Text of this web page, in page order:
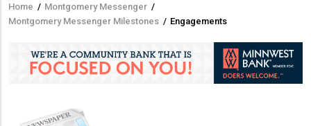
Breadcrumb
Home / Montgomery Messenger /
Montgomery Messenger Milestones / Engagements